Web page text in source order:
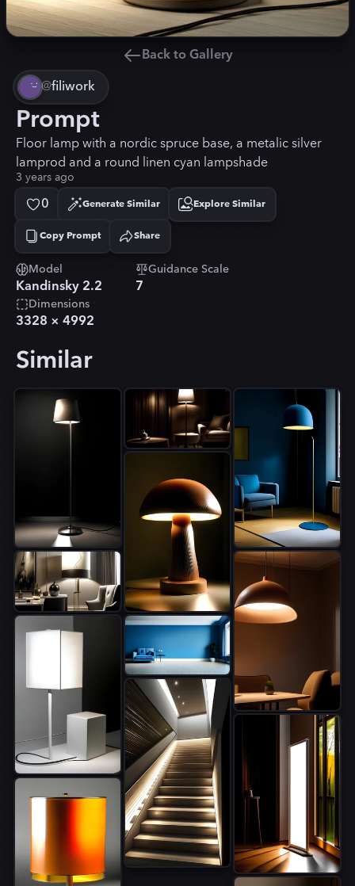
Back to Gallery
@filiwork
Prompt
Floor lamp with a nordic spruce base, a metalic silver
lamprod and a round linen cyan lampshade
3 years ago
0 Generate Similar Explore Similar
Copy Prompt
Copied! Share
Model
Kandinsky 2.2
Guidance Scale
7
Dimensions
3328 × 4992
Similar